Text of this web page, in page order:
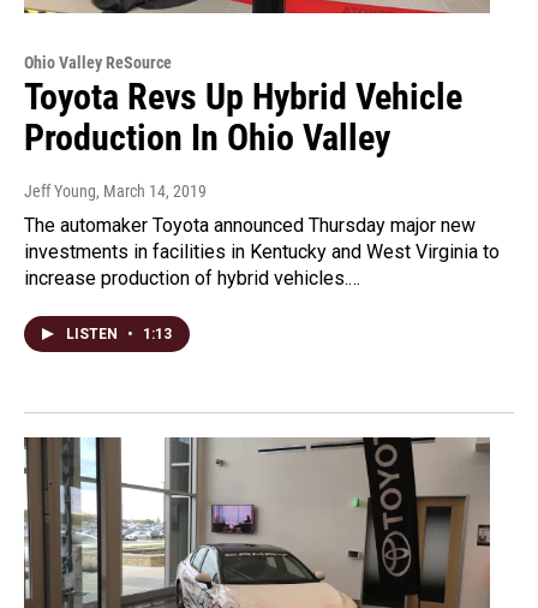
Ohio Valley ReSource
Toyota Revs Up Hybrid Vehicle
Production In Ohio Valley
Jeff Young, March 14, 2019
The automaker Toyota announced Thursday major new
investments in facilities in Kentucky and West Virginia to
increase production of hybrid vehicles.…
LISTEN • 1:13